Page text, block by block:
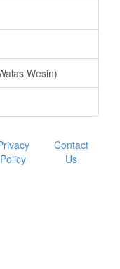
Wesin)
Policy
Contact
Us